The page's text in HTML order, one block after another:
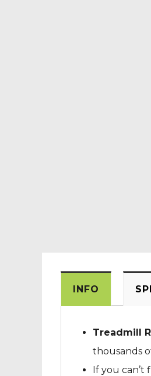
INFO
Treadmill
thousands
If you